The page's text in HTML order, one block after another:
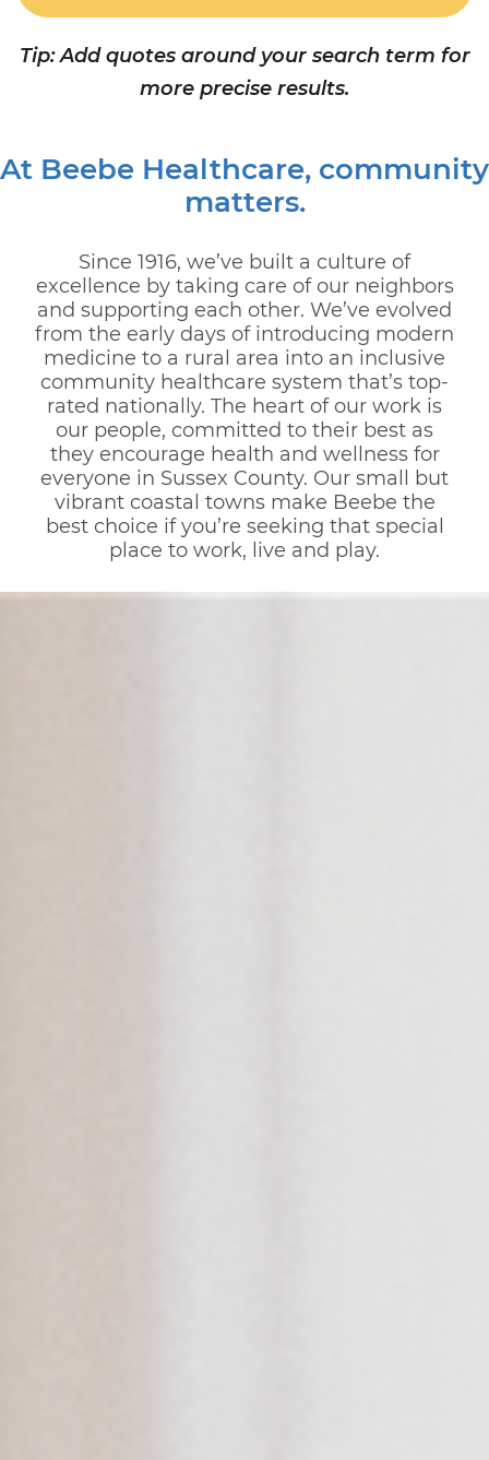
Tip: Add quotes around your search term for
more precise results.
At Beebe Healthcare, community
matters.
Since 1916, we’ve built a culture of
excellence by taking care of our neighbors
and supporting each other. We’ve evolved
from the early days of introducing modern
medicine to a rural area into an inclusive
community healthcare system that’s top-
rated nationally. The heart of our work is
our people, committed to their best as
they encourage health and wellness for
everyone in Sussex County. Our small but
vibrant coastal towns make Beebe the
best choice if you’re seeking that special
place to work, live and play.